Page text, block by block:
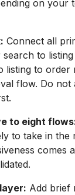
on your
Connect all
search to
listing to order
flow. Do
to eight
to take in the
comes
Add brief